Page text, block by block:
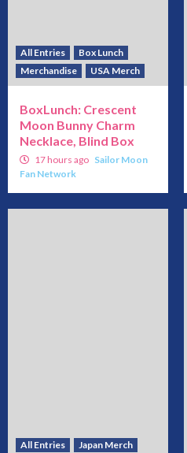
All Entries
Box Lunch
Merchandise
USA Merch
BoxLunch: Crescent
Moon Bunny Charm
Necklace, Blind Box
17 hours ago Sailor Moon
Fan Network
All Entries
Japan Merch